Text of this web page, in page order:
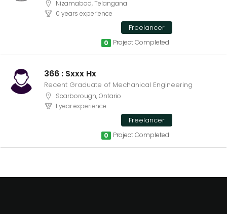
Nizamabad, Telangana
0 years experience
Freelancer
Project Completed
0
366 : Sxxx Hx
Recent Graduate of Mechanical Engineering
Scarborough, Ontario
1 year experience
Freelancer
Project Completed
0